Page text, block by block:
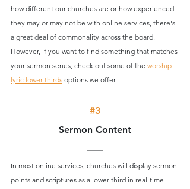
how different our churches are or how experienced
they may or may not be with online services, there's
a great deal of commonality across the board.
However, if you want to find something that matches
your sermon series, check out some of the worship
lyric lower-thirds options we offer.
#3
Sermon Content
In most online services, churches will display sermon
points and scriptures as a lower third in real-time